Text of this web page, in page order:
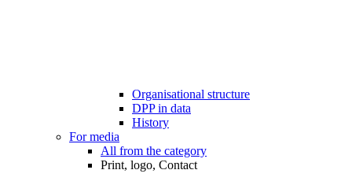
Organisational structure
DPP in data
History
For media
All from the category
Print, logo, Contact